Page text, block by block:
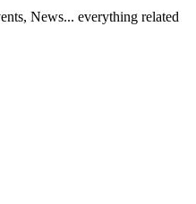
News... everything related